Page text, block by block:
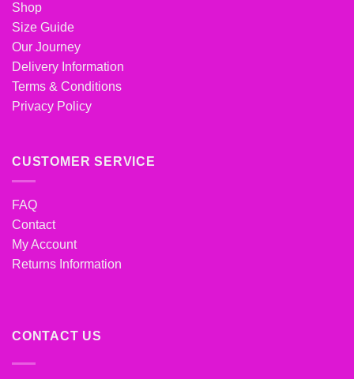
Shop
Size Guide
Our Journey
Delivery Information
Terms & Conditions
Privacy Policy
CUSTOMER SERVICE
FAQ
Contact
My Account
Returns Information
CONTACT US